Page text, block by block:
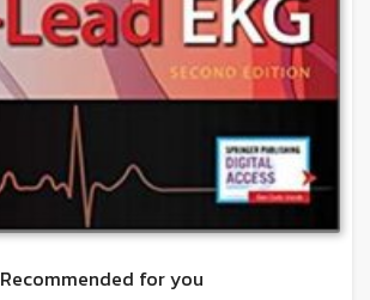
Recommended for you